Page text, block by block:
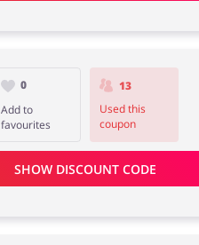
0
Add to
favourites
13
Used this
coupon
SHOW DISCOUNT CODE